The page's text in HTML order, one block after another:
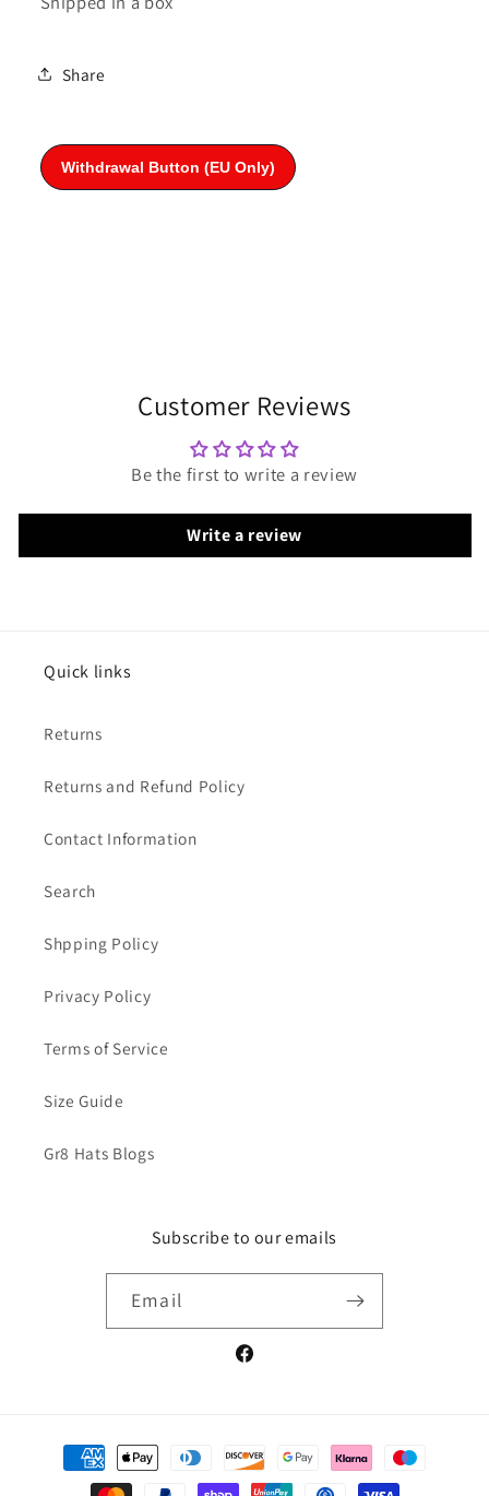
Share
Customer Reviews
Be the first to write a review
Write a review
Quick links
Returns
Returns and Refund Policy
Contact Information
Search
Shpping Policy
Privacy Policy
Terms of Service
Size Guide
Gr8 Hats Blogs
Subscribe to our emails
Email
Facebook
Payment
methods